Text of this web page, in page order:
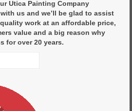
Utica Painting Company
us and we’ll be glad to assist
work at an affordable price,
value and a big reason why
for over 20 years.